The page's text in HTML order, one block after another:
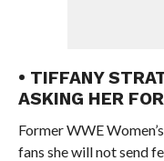
• TIFFANY
ASKING HER
Former WWE
fans she will not send